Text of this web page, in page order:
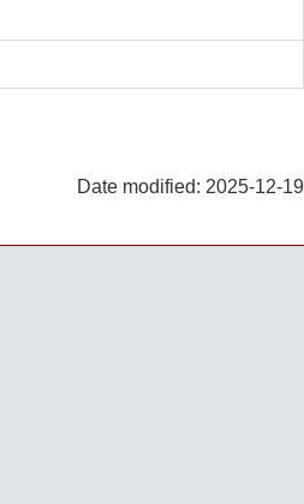
Date modified: 2025-12-19